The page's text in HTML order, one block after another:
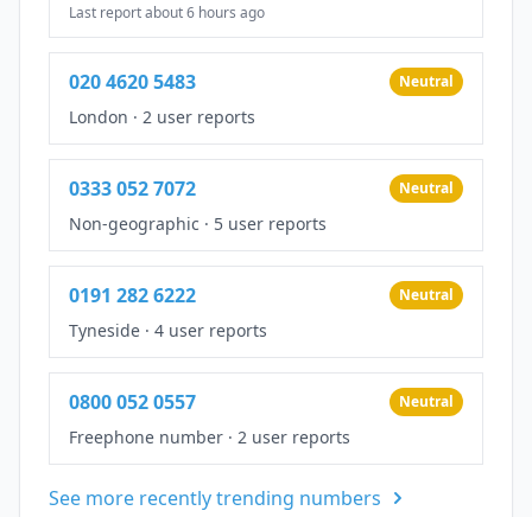
Last report about 6 hours ago
020 4620 5483 Neutral
London · 2 user reports
0333 052 7072 Neutral
Non-geographic · 5 user reports
0191 282 6222 Neutral
Tyneside · 4 user reports
0800 052 0557 Neutral
Freephone number · 2 user reports
See more recently trending numbers